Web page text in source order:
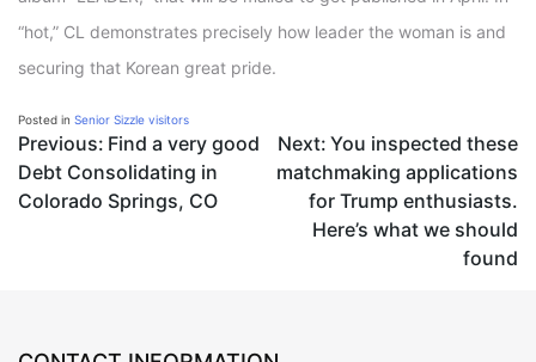
“hot,” CL demonstrates precisely how leader the woman is and
securing that Korean great pride.
Posted in Senior Sizzle visitors
Post
navigation
Previous: Find a very good
Debt Consolidating in
Colorado Springs, CO
Next: You inspected these
matchmaking applications
for Trump enthusiasts.
Here’s what we should
found